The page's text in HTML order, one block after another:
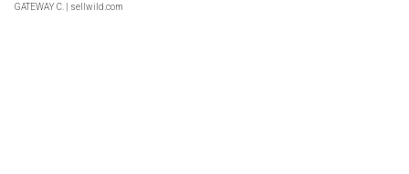
GATEWAY C. | sellwild.com